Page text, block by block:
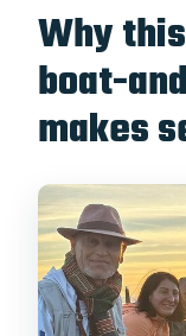
Why
boat-
makes